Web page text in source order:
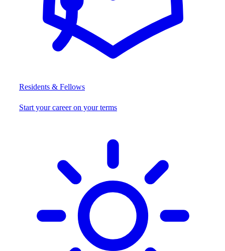
Residents & Fellows
Start your career on your terms